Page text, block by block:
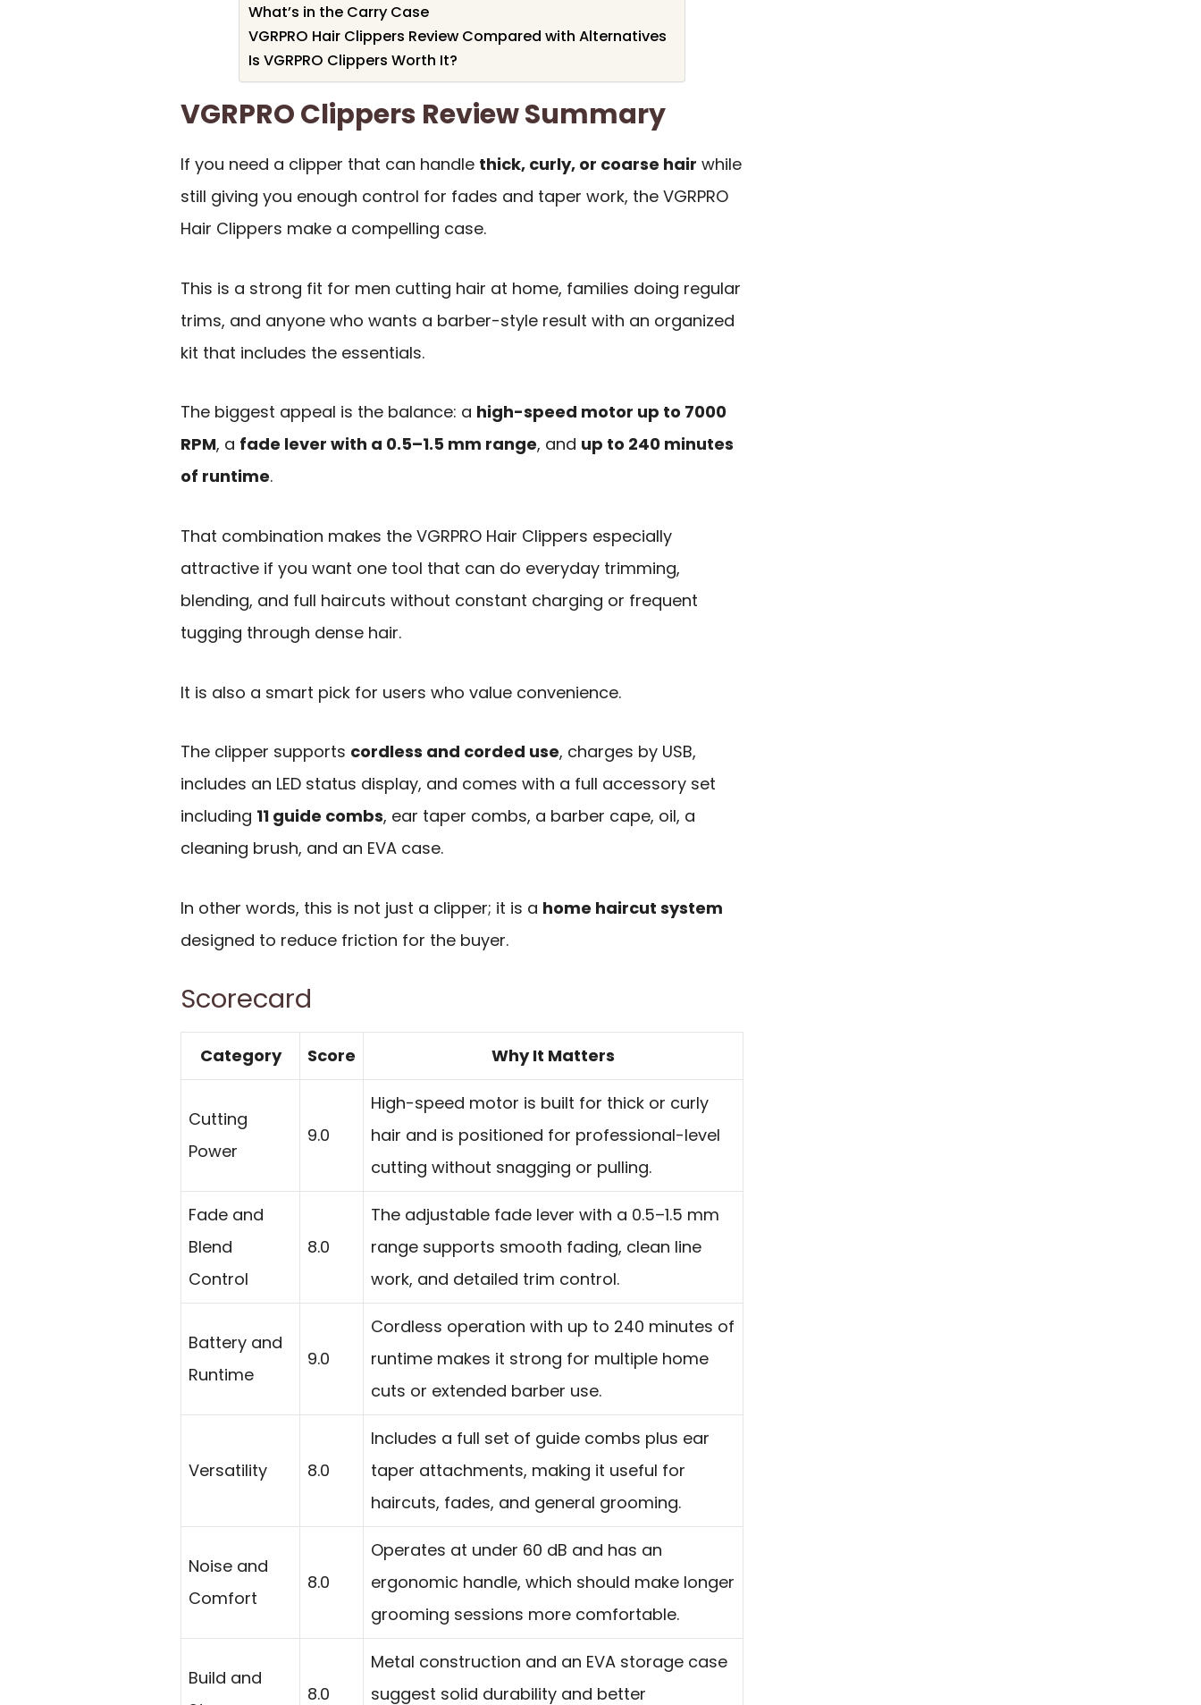
What’s in the Carry Case
VGRPRO Hair Clippers Review Compared with Alternatives
Is VGRPRO Clippers Worth It?
VGRPRO Clippers Review Summary
If you need a clipper that can handle thick, curly, or coarse hair while
still giving you enough control for fades and taper work, the VGRPRO
Hair Clippers make a compelling case.
This is a strong fit for men cutting hair at home, families doing regular
trims, and anyone who wants a barber-style result with an organized
kit that includes the essentials.
The biggest appeal is the balance: a high-speed motor up to 7000
RPM, a fade lever with a 0.5–1.5 mm range, and up to 240 minutes
of runtime.
That combination makes the VGRPRO Hair Clippers especially
attractive if you want one tool that can do everyday trimming,
blending, and full haircuts without constant charging or frequent
tugging through dense hair.
It is also a smart pick for users who value convenience.
The clipper supports cordless and corded use, charges by USB,
includes an LED status display, and comes with a full accessory set
including 11 guide combs, ear taper combs, a barber cape, oil, a
cleaning brush, and an EVA case.
In other words, this is not just a clipper; it is a home haircut system
designed to reduce friction for the buyer.
Scorecard
Category Score Why It Matters
Cutting
Power
9.0
High-speed motor is built for thick or curly
hair and is positioned for professional-level
cutting without snagging or pulling.
Fade and
Blend
Control
8.0
The adjustable fade lever with a 0.5–1.5 mm
range supports smooth fading, clean line
work, and detailed trim control.
Battery and
Runtime
9.0
Cordless operation with up to 240 minutes of
runtime makes it strong for multiple home
cuts or extended barber use.
Versatility 8.0
Includes a full set of guide combs plus ear
taper attachments, making it useful for
haircuts, fades, and general grooming.
Noise and
Comfort
8.0
Operates at under 60 dB and has an
ergonomic handle, which should make longer
grooming sessions more comfortable.
Build and
8.0
Metal construction and an EVA storage case
suggest solid durability and better